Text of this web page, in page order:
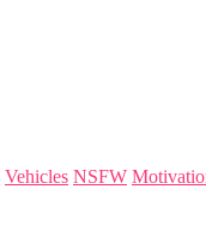
Vehicles NSFW